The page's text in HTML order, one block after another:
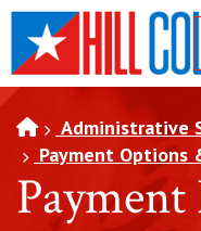
SKIP TO PAGE
Administrative
Payment Options
Payment